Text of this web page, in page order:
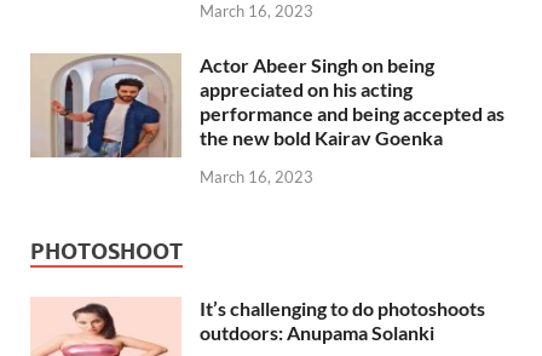
March 16, 2023
Actor Abeer Singh on being
appreciated on his acting
performance and being accepted as
the new bold Kairav Goenka
March 16, 2023
PHOTOSHOOT
It’s challenging to do photoshoots
outdoors: Anupama Solanki